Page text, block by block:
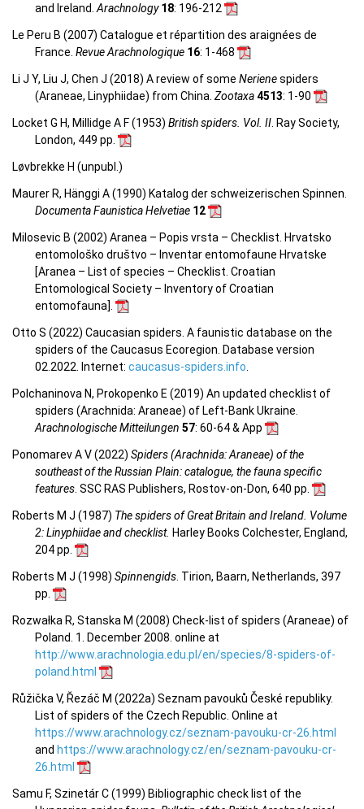
and Ireland. Arachnology18: 196-212
Le Peru B (2007) Catalogue et répartition des araignées de
France. Revue Arachnologique 16: 1-468
Li J Y, Liu J, Chen J (2018) A review of some Nerienespiders
(Araneae, Linyphiidae) from China Zootaxa4513: 1-90
Locket G H, Millidge A F (1953) British spiders. Vol. II . Ray Society,
London, 449 pp.
Løvbrekke H (unpubl.)
Maurer R, Hänggi A (1990) Katalog der schweizerischen Spinnen.
Documenta Faunistica Helvetiae 12
Milosevic B (2002) Aranea – Popis vrsta – Checklist. Hrvatsko
entomološko društvo – Inventar entomofaune Hrvatske
[Aranea – List of species – Checklist. Croatian
Entomological Society – Inventory of Croatian
entomofauna].
Otto S (2022) Caucasian spiders. A faunistic database on the
spiders of the Caucasus Ecoregion. Database version
02.2022. Internet: caucasus-spiders.info
Polchaninova N, Prokopenko E (2019) An updated checklist of
spiders (Arachnida: Araneae) of Left-Bank Ukraine.
Arachnologische Mitteilungen 57: 60-64 & App
Ponomarev A V (2022) Spiders (Arachnida: Araneae) of the
southeast of the Russian Plain: catalogue, the fauna specific
features . SSC RAS Publishers, Rostov-on-Don, 640 pp.
Roberts M J (1987) The spiders of Great Britain and Ireland. Volume
2: Linyphiidae and checklist. Harley Books Colchester, England,
204 pp.
Roberts M J (1998) Spinnengids . Tirion, Baarn, Netherlands, 397
pp.
Rozwałka R, Stanska M (2008) Check-list of spiders (Araneae) of
Poland. 1. December 2008. online at
http://www.arachnologia.edu.pl/en/species/8-spiders-of-
poland.html
Růžička V, Řezáč M (2022a) Seznam pavouků České republiky.
List of spiders of the Czech Republic. Online at
https://www.arachnology.cz/seznam-pavouku-cr-26.html
and https://www.arachnology.cz/en/seznam-pavouku-cr-
26.html
Samu F, Szinetár C (1999) Bibliographic check list of the